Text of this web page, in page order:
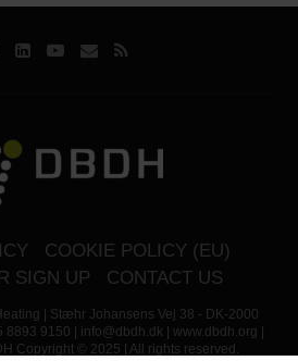
COOKIE POLICY (EU)
SIGN UP
CONTACT US
| Stæhr Johansens Vej 38 - DK-2000
9150 | info@dbdh.dk | www.dbdh.org |
Copyright © 2025 | All rights reserved.